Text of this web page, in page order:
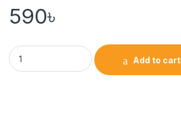
590৳
Add to cart